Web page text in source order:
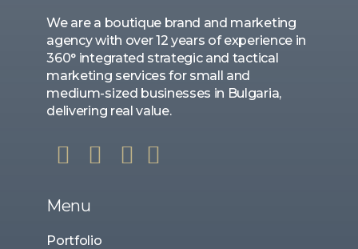
We are a boutique brand and marketing
agency with over 12 years of experience in
360° integrated strategic and tactical
marketing services for small and
medium-sized businesses in Bulgaria,
delivering real value.
Menu
Portfolio